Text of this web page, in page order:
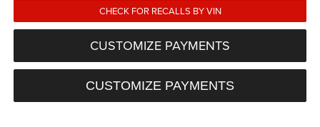
CHECK FOR RECALLS BY VIN
CUSTOMIZE PAYMENTS
CUSTOMIZE PAYMENTS